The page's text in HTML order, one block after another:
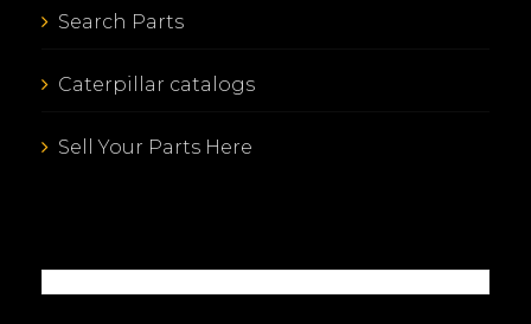
Search Parts
Caterpillar catalogs
Sell Your Parts Here